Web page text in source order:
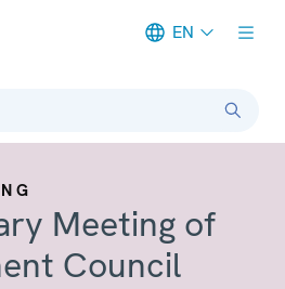
EN
Meeting of
Council